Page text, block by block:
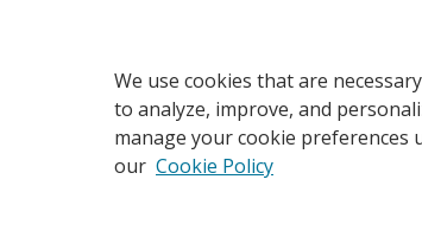
We use cookies that are
to analyze, improve, and
manage your cookie preferences
our Cookie Policy